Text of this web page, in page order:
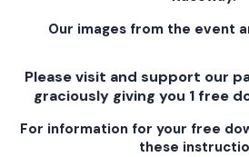
Our images from the event
Please visit and support our
graciously giving you 1 free
For information for your free
these